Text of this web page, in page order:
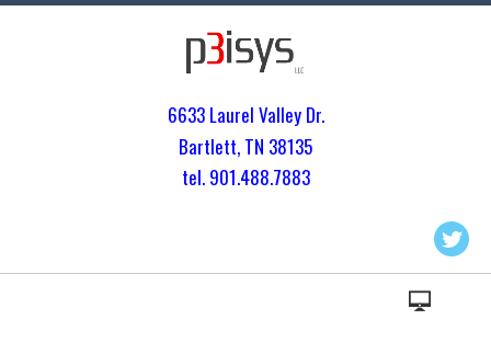
6633 Laurel Valley Dr.
Bartlett, TN 38135
tel. 901.488.7883